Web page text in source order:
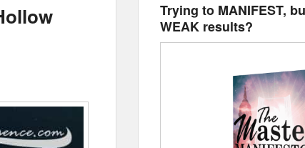
Trying to MANIFEST,
WEAK results?